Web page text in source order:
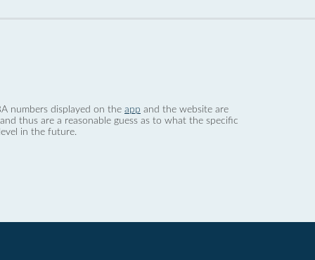
numbers displayed on the app and the website are
thus are a reasonable guess as to what the specific
in the future.